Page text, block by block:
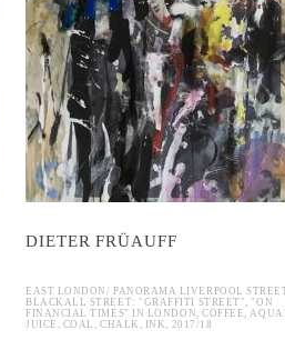
DIETER FRÜAUFF
EAST LONDON/ PANORAMA LIVERPOOL
BLACKALL STREET: "GRAFFITI STREET", "ON
FINANCIAL TIMES" IN LONDON, COFFEE,
JUICE, COAL, CHALK, INK, 2017/18